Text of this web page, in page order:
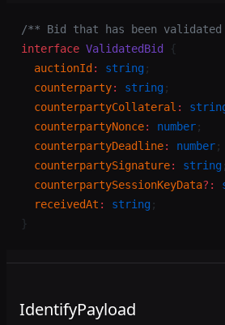
/** Bid that has been
interface ValidatedBid
{
  auctionId
: string ;
  counterparty
: string ;
  counterpartyCollateral
:
  counterpartyNonce
: number ;
  counterpartyDeadline
: number ;
  counterpartySignature
: string
  counterpartySessionKeyData
?:
  receivedAt
: string ;
}
IdentifyPayload